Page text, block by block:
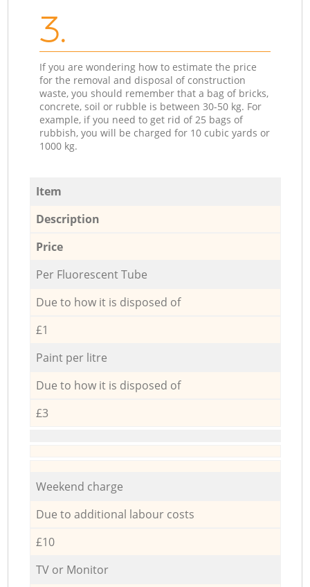
3.
If you are wondering how to estimate the price
for the removal and disposal of construction
waste, you should remember that a bag of bricks,
concrete, soil or rubble is between 30-50 kg. For
example, if you need to get rid of 25 bags of
rubbish, you will be charged for 10 cubic yards or
1000 kg.
Item
Description
Price
Per Fluorescent Tube
Due to how it is disposed of
£1
Paint per litre
Due to how it is disposed of
£3
Weekend charge
Due to additional labour costs
£10
TV or Monitor